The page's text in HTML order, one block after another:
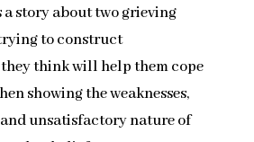
a story about two grieving
to construct
think will help them cope
showing the weaknesses,
unsatisfactory nature of